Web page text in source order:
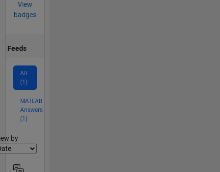
View
badges
Feeds
All
(1)
MATLAB
Answers
(1)
by